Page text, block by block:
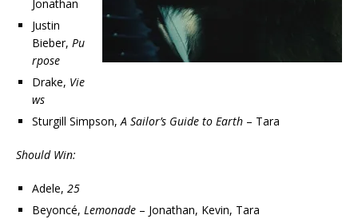
Jonathan
Justin
Bieber, Pu
rpose
Drake, Vie
ws
Sturgill Simpson,A Sailor’s Guide to Earth – Tara
Should Win:
Adele, 25
Beyoncé, Lemonade – Jonathan, Kevin, Tara